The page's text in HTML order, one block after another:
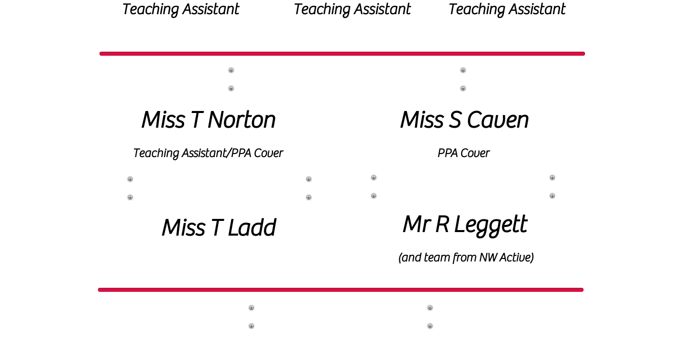
Teaching Assistant
Teaching Assistant
Teaching Assistant
Miss T Norton
Teaching Assistant/PPA Cover
Miss T Ladd
Miss S Caven
PPA Cover
Mr R Leggett
(and team from NW Active)